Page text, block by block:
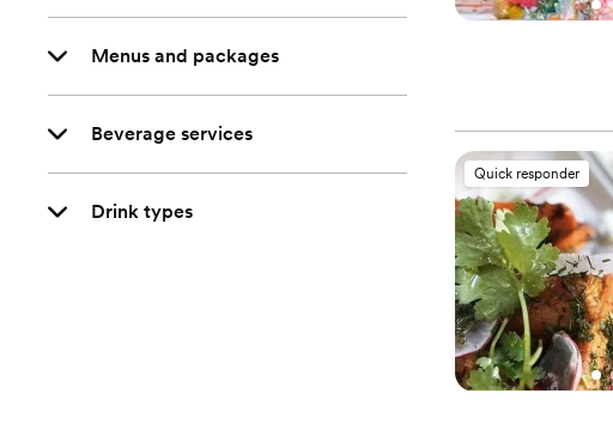
Menus and packages
Beverage services
Drink types
Quick responder